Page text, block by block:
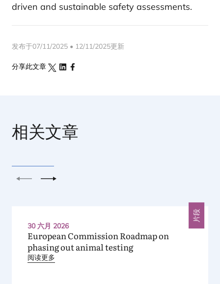
driven and sustainable safety assessments.
发布于07/11/2025 • 12/11/2025更新
分享此文章
相关文章
上一个 下一个
30 六月 2026
片段
European Commission Roadmap on
phasing out animal testing
阅读更多